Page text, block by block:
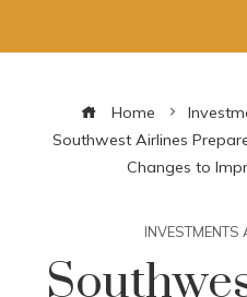
Home
Southwest Airlines
Changes to
INVESTMENTS